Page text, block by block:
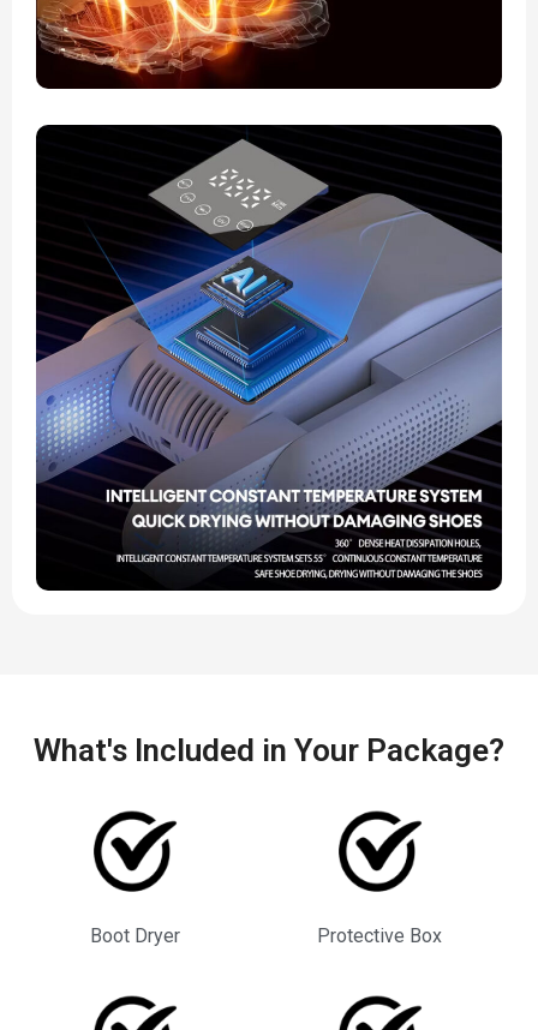
What's Included in Your Package?
Boot Dryer Protective Box